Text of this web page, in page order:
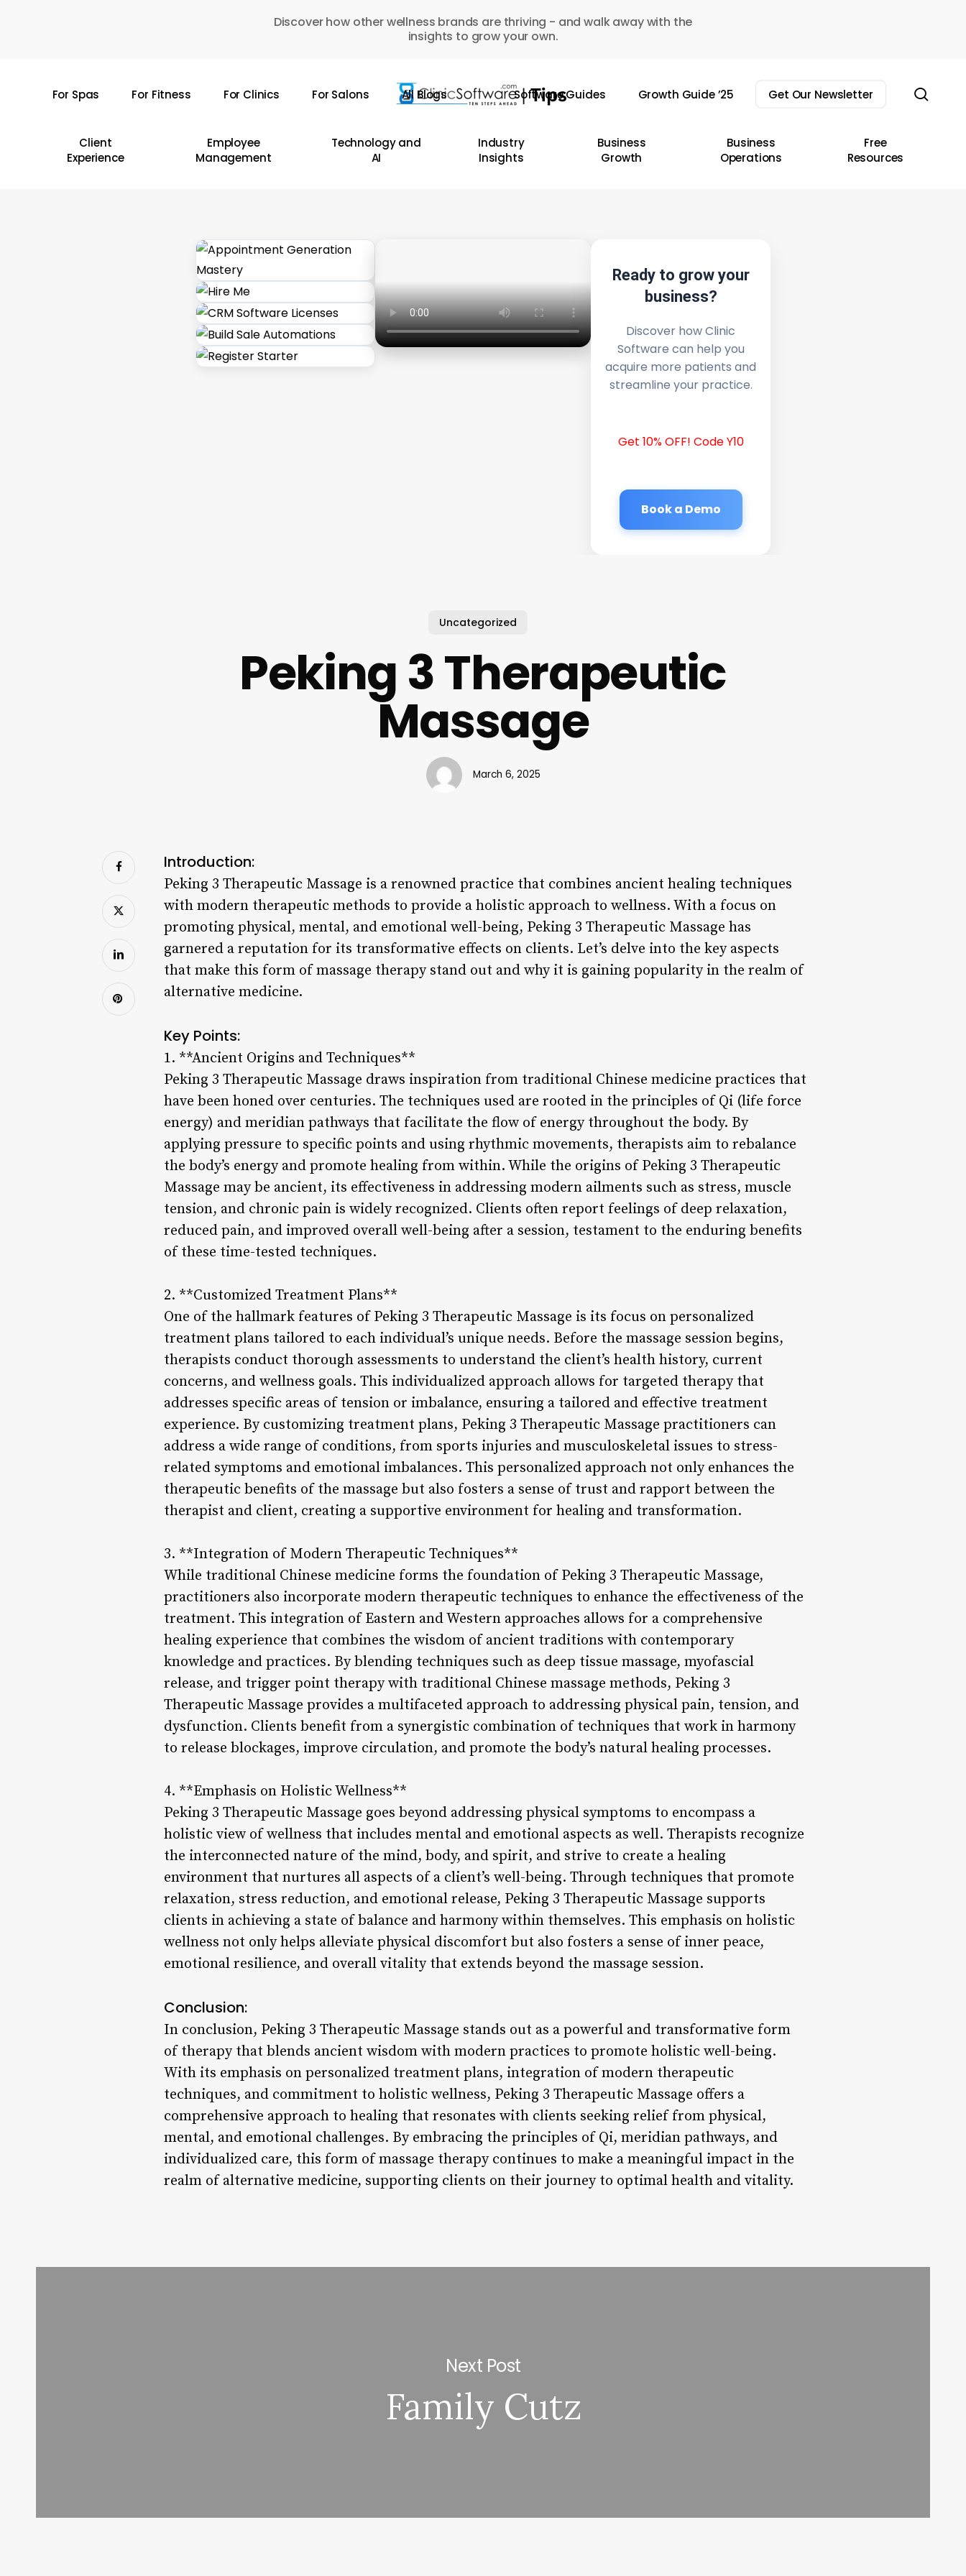
Discover how other wellness brands are thriving - and walk away with the
insights to grow your own.
For Spas For Fitness For Clinics For Salons All Blogs Software Guides Growth Guide ’25 Get Our Newsletter
Client
Experience
Employee
Management
Technology and
AI
Industry
Insights
Business
Growth
Business
Operations
Free
Resources
Ready to grow your
business?
Discover how Clinic
Software can help you
acquire more patients and
streamline your practice.
Get 10% OFF! Code Y10
Book a Demo
Uncategorized
Peking 3 Therapeutic
Massage
March 6, 2025
Introduction:
Peking 3 Therapeutic Massage is a renowned practice that combines ancient healing techniques
with modern therapeutic methods to provide a holistic approach to wellness. With a focus on
promoting physical, mental, and emotional well-being, Peking 3 Therapeutic Massage has
garnered a reputation for its transformative effects on clients. Let’s delve into the key aspects
that make this form of massage therapy stand out and why it is gaining popularity in the realm of
alternative medicine.
Key Points:
1. **Ancient Origins and Techniques**
Peking 3 Therapeutic Massage draws inspiration from traditional Chinese medicine practices that
have been honed over centuries. The techniques used are rooted in the principles of Qi (life force
energy) and meridian pathways that facilitate the flow of energy throughout the body. By
applying pressure to specific points and using rhythmic movements, therapists aim to rebalance
the body’s energy and promote healing from within. While the origins of Peking 3 Therapeutic
Massage may be ancient, its effectiveness in addressing modern ailments such as stress, muscle
tension, and chronic pain is widely recognized. Clients often report feelings of deep relaxation,
reduced pain, and improved overall well-being after a session, testament to the enduring benefits
of these time-tested techniques.
2. **Customized Treatment Plans**
One of the hallmark features of Peking 3 Therapeutic Massage is its focus on personalized
treatment plans tailored to each individual’s unique needs. Before the massage session begins,
therapists conduct thorough assessments to understand the client’s health history, current
concerns, and wellness goals. This individualized approach allows for targeted therapy that
addresses specific areas of tension or imbalance, ensuring a tailored and effective treatment
experience. By customizing treatment plans, Peking 3 Therapeutic Massage practitioners can
address a wide range of conditions, from sports injuries and musculoskeletal issues to stress-
related symptoms and emotional imbalances. This personalized approach not only enhances the
therapeutic benefits of the massage but also fosters a sense of trust and rapport between the
therapist and client, creating a supportive environment for healing and transformation.
3. **Integration of Modern Therapeutic Techniques**
While traditional Chinese medicine forms the foundation of Peking 3 Therapeutic Massage,
practitioners also incorporate modern therapeutic techniques to enhance the effectiveness of the
treatment. This integration of Eastern and Western approaches allows for a comprehensive
healing experience that combines the wisdom of ancient traditions with contemporary
knowledge and practices. By blending techniques such as deep tissue massage, myofascial
release, and trigger point therapy with traditional Chinese massage methods, Peking 3
Therapeutic Massage provides a multifaceted approach to addressing physical pain, tension, and
dysfunction. Clients benefit from a synergistic combination of techniques that work in harmony
to release blockages, improve circulation, and promote the body’s natural healing processes.
4. **Emphasis on Holistic Wellness**
Peking 3 Therapeutic Massage goes beyond addressing physical symptoms to encompass a
holistic view of wellness that includes mental and emotional aspects as well. Therapists recognize
the interconnected nature of the mind, body, and spirit, and strive to create a healing
environment that nurtures all aspects of a client’s well-being. Through techniques that promote
relaxation, stress reduction, and emotional release, Peking 3 Therapeutic Massage supports
clients in achieving a state of balance and harmony within themselves. This emphasis on holistic
wellness not only helps alleviate physical discomfort but also fosters a sense of inner peace,
emotional resilience, and overall vitality that extends beyond the massage session.
Conclusion:
In conclusion, Peking 3 Therapeutic Massage stands out as a powerful and transformative form
of therapy that blends ancient wisdom with modern practices to promote holistic well-being.
With its emphasis on personalized treatment plans, integration of modern therapeutic
techniques, and commitment to holistic wellness, Peking 3 Therapeutic Massage offers a
comprehensive approach to healing that resonates with clients seeking relief from physical,
mental, and emotional challenges. By embracing the principles of Qi, meridian pathways, and
individualized care, this form of massage therapy continues to make a meaningful impact in the
realm of alternative medicine, supporting clients on their journey to optimal health and vitality.
Next Post
Family Cutz